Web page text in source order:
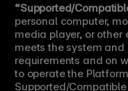
“Supported/
personal computer,
media player, or
meets the system
requirements and on
to operate the
Supported/